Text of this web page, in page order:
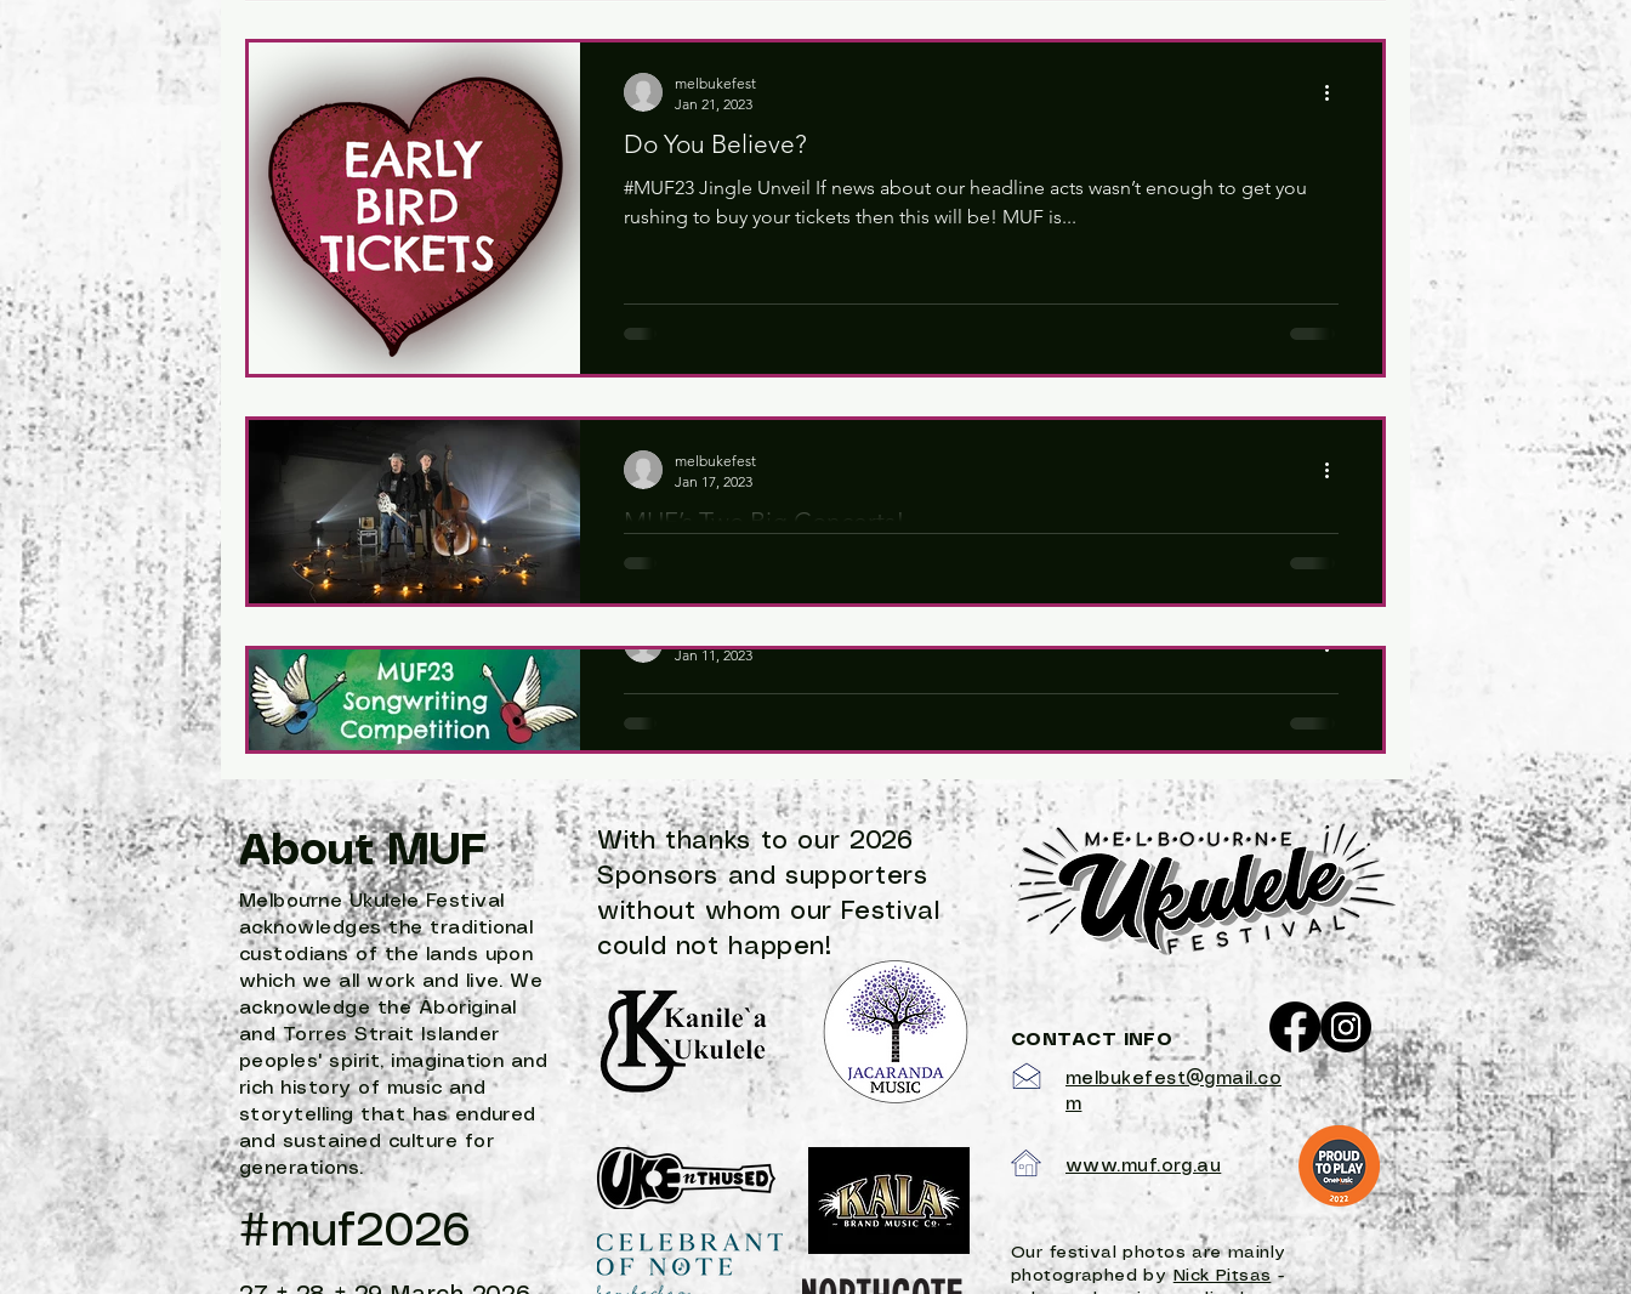
Do You Believe?
#MUF23 Jingle Unveil If news about our headline acts wasn’t enough to get you
rushing to buy your tickets then this will be! MUF is...
melbukefest
Jan 21, 2023
MUF’s Two Big Concerts!
We are excited to reveal that #MUF23 will bring you headliner concerts on BOTH
melbukefest
Jan 17, 2023
Songwriting Competition 2023
Jan 11, 2023
About MUF
Melbourne Ukulele Festival
acknowledges the traditional
custodians of the lands upon
which we all work and live. We
acknowledge the Aboriginal
and Torres Strait Islander
peoples' spirit, imagination and
rich history of music and
storytelling that has endured
and sustained culture for
generations.
#muf2026
With thanks to our 2026
Sponsors and supporters
withoutwhom our Festival
could not happen!
CONTACT INFO
melbukefest@gmail.co
m
www.muf.org.au
Our festival photos are mainly
photographed by Nick Pitsas-